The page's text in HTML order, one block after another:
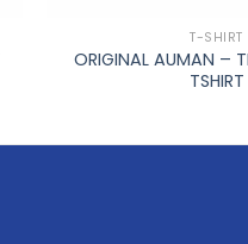
T-SHIRT
ORIGINAL AUMAN –
TSHIRT